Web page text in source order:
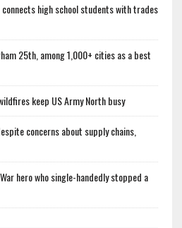
high school students with trades
25th, among 1,000+ cities as a best
keep US Army North busy
concerns about supply chains,
hero who single-handedly stopped a